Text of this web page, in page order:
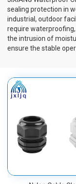
sealing protection in
industrial, outdoor
require
the intrusion of
ensure the stable